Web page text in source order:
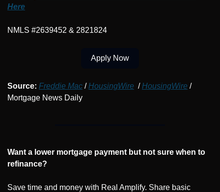
Here
NMLS #2639452 & 2821824
Apply Now
Source: Freddie Mac / HousingWire
  /
HousingWire /
Mortgage News Daily
Want a lower mortgage payment but not sure when to
refinance?
Save time and money with Real Amplify. Share basic